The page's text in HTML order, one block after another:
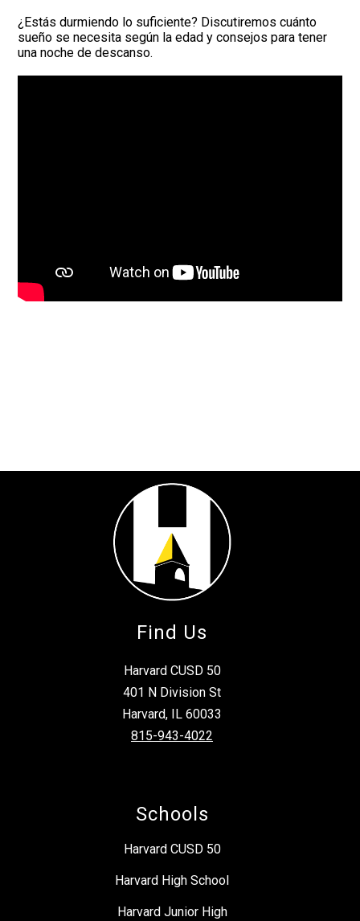
¿Estás durmiendo lo suficiente? Discutiremos cuánto
sueño se necesita según la edad y consejos para tener
una noche de descanso.
Find Us
Harvard CUSD 50
401 N Division St
Harvard, IL 60033
815-943-4022
Schools
Harvard CUSD 50
Harvard High School
Harvard Junior High